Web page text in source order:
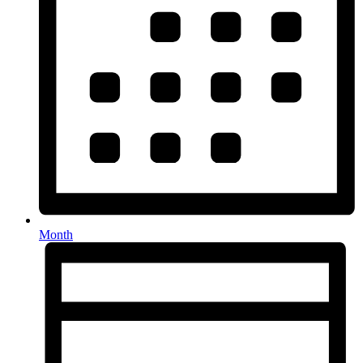
Month